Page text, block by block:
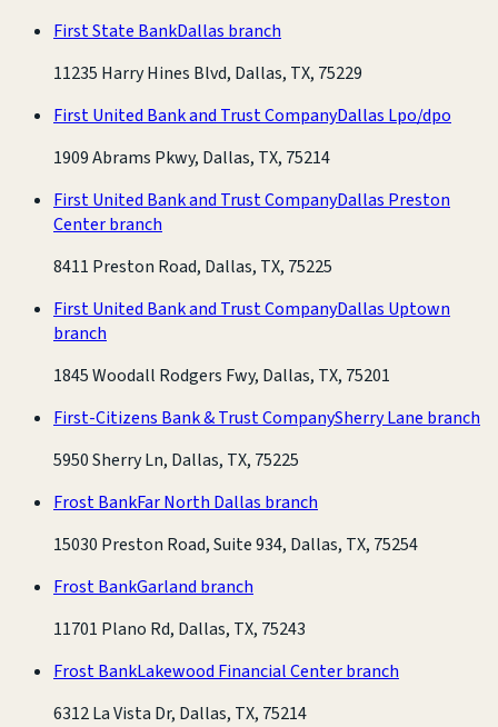
First State BankDallas branch
11235 Harry Hines Blvd, Dallas, TX, 75229
First United Bank and Trust CompanyDallas Lpo/dpo
1909 Abrams Pkwy, Dallas, TX, 75214
First United Bank and Trust CompanyDallas Preston
Center branch
8411 Preston Road, Dallas, TX, 75225
First United Bank and Trust CompanyDallas Uptown
branch
1845 Woodall Rodgers Fwy, Dallas, TX, 75201
First-Citizens Bank & Trust CompanySherry Lane branch
5950 Sherry Ln, Dallas, TX, 75225
Frost BankFar North Dallas branch
15030 Preston Road, Suite 934, Dallas, TX, 75254
Frost BankGarland branch
11701 Plano Rd, Dallas, TX, 75243
Frost BankLakewood Financial Center branch
6312 La Vista Dr, Dallas, TX, 75214